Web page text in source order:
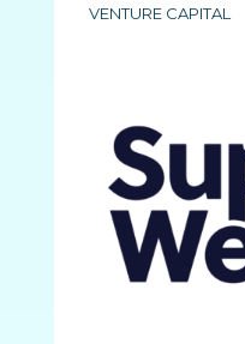
VENTURE CAPITAL